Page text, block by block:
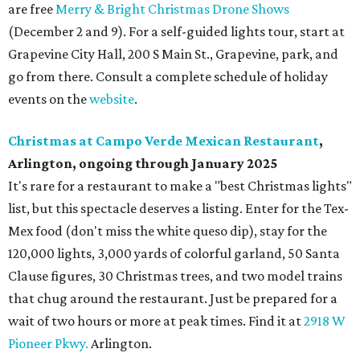
are freeMerry & Bright Christmas Drone Shows
(December 2 and 9). For a self-guided lights tour, start at
Grapevine City Hall, 200 S Main St., Grapevine, park, and
go from there. Consult a complete schedule of holiday
events on thewebsite.
Christmas at Campo Verde Mexican Restaurant,
Arlington, ongoing through January 2025
It's rare for a restaurant to make a "best Christmas lights"
list, but this spectacle deserves a listing. Enter for the Tex-
Mex food (don't miss the white queso dip), stay for the
120,000 lights, 3,000 yards of colorful garland, 50 Santa
Clause figures, 30 Christmas trees, and two model trains
that chug around the restaurant. Just be prepared for a
wait of two hours or more at peak times. Find it at2918 W
Pioneer Pkwy. Arlington.